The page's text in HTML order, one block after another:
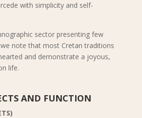
with simplicity and self-
sector presenting few
note that most Cretan traditions
and demonstrate a joyous,
life.
AND FUNCTION